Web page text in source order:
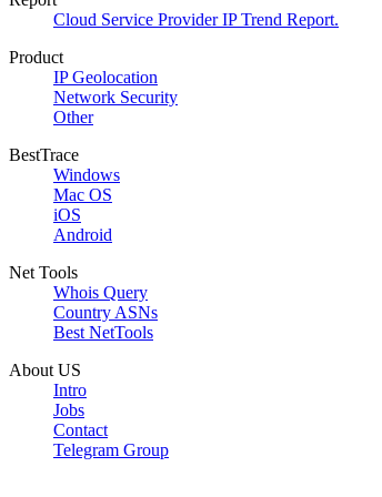
Cloud Service Provider IP Trend Report.
Product
IP Geolocation
Network Security
Other
BestTrace
Windows
Mac OS
iOS
Android
Net Tools
Whois Query
Country ASNs
Best NetTools
About US
Intro
Jobs
Contact
Telegram Group